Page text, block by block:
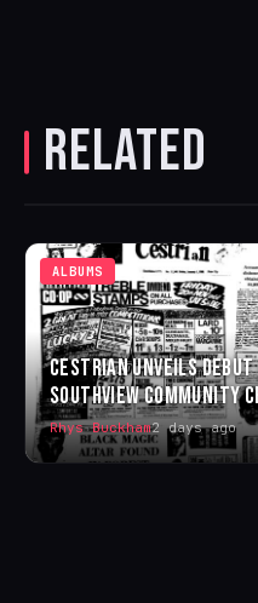
RELATED
ALBUMS
CESTRIAN UNVEILS
SOUTHVIEW COMMUNITY
Rhys Buckham2 days ago